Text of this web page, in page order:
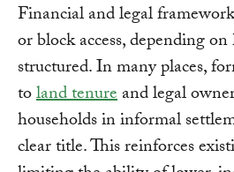
Financial and legal
or block access, depending on
structured. In many places,
toland tenureand legal
households in informal
clear title. This reinforces